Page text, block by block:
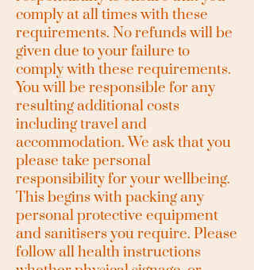
comply at all times with these
requirements. No refunds will be
given due to your failure to
comply with these requirements.
You will be responsible for any
resulting additional costs
including travel and
accommodation. We ask that you
please take personal
responsibility for your wellbeing.
This begins with packing any
personal protective equipment
and sanitisers you require. Please
follow all health instructions